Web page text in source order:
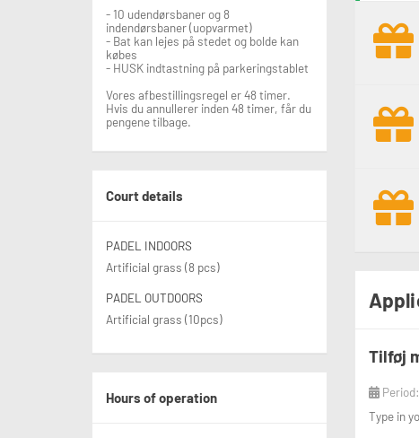
Tilføj
Period:
Type in
- 10 udendørsbaner og 8
indendørsbaner (uopvarmet)
- Bat kan lejes på stedet og bolde kan
købes
- HUSK indtastning på parkeringstablet
Vores afbestillingsregel er 48 timer.
Hvis du annullerer inden 48 timer, får du
pengene tilbage.
Court details
PADEL INDOORS
Artificial grass (8 pcs)
PADEL OUTDOORS
Artificial grass (10pcs)
Hours of operation